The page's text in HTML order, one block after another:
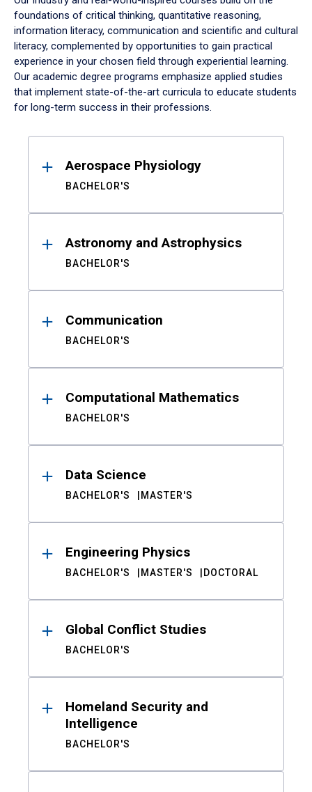
foundations of critical thinking, quantitative reasoning,
information literacy, communication and scientific and cultural
literacy, complemented by opportunities to gain practical
experience in your chosen field through experiential learning.
Our academic degree programs emphasize applied studies
that implement state-of-the-art curricula to educate students
for long-term success in their professions.
ResultsAerospace Physiology
BACHELOR'S
Astronomy and Astrophysics
BACHELOR'S
Communication
BACHELOR'S
Computational Mathematics
BACHELOR'S
Data Science
BACHELOR'S MASTER'S
Engineering Physics
BACHELOR'S MASTER'S DOCTORAL
Global Conflict Studies
BACHELOR'S
Homeland Security and
Intelligence
BACHELOR'S